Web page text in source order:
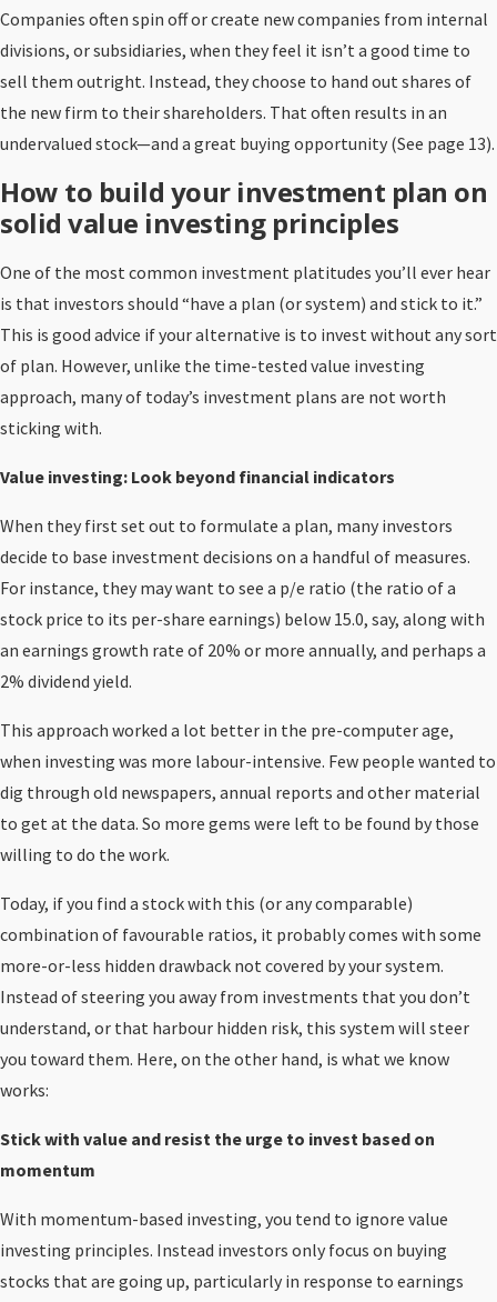
Companies often spin off or create new companies from internal
divisions, or subsidiaries, when they feel it isn’t a good time to
sell them outright. Instead, they choose to hand out shares of
the new firm to their shareholders. That often results in an
undervalued stock—and a great buying opportunity (See page 13).
How to build your investment plan on
solid value investing principles
One of the most common investment platitudes you’ll ever hear
is that investors should “have a plan (or system) and stick to it.”
This is good advice if your alternative is to invest without any sort
of plan. However, unlike the time-tested value investing
approach, many of today’s investment plans are not worth
sticking with.
Value investing: Look beyond financial indicators
When they first set out to formulate a plan, many investors
decide to base investment decisions on a handful of measures.
For instance, they may want to see a p/e ratio (the ratio of a
stock price to its per-share earnings) below 15.0, say, along with
an earnings growth rate of 20% or more annually, and perhaps a
2% dividend yield.
This approach worked a lot better in the pre-computer age,
when investing was more labour-intensive. Few people wanted to
dig through old newspapers, annual reports and other material
to get at the data. So more gems were left to be found by those
willing to do the work.
Today, if you find a stock with this (or any comparable)
combination of favourable ratios, it probably comes with some
more-or-less hidden drawback not covered by your system.
Instead of steering you away from investments that you don’t
understand, or that harbour hidden risk, this system will steer
you toward them. Here, on the other hand, is what we know
works:
Stick with value and resist the urge to invest based on
momentum
With momentum-based investing, you tend to ignore value
investing principles. Instead investors only focus on buying
stocks that are going up, particularly in response to earnings